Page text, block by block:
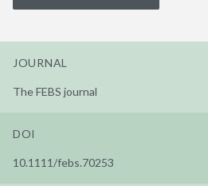
JOURNAL
The FEBS journal
DOI
10.1111/febs.70253